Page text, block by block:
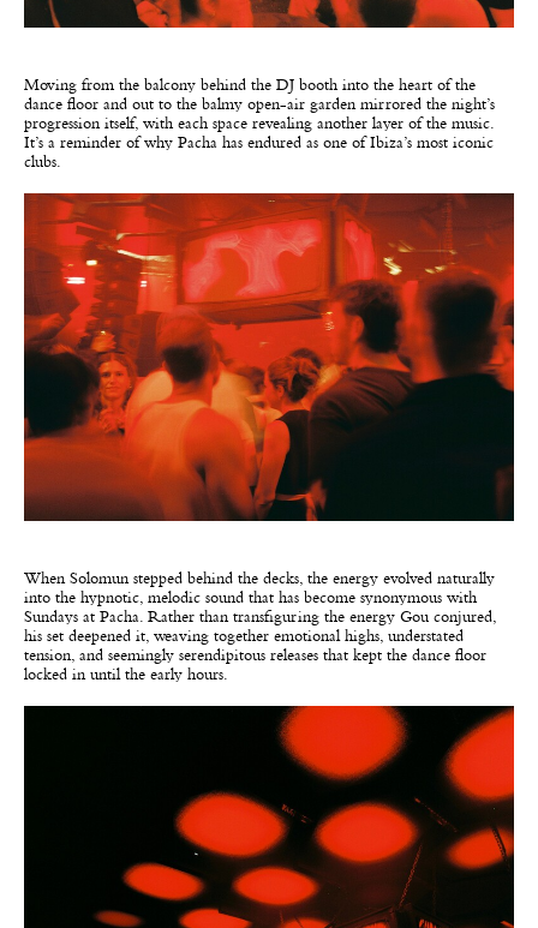
Moving from the balcony behind the DJ booth into the heart of the
dance floor and out to the balmy open-air garden mirrored the night’s
progression itself, with each space revealing another layer of the music.
It’s a reminder of why Pacha has endured as one of Ibiza’s most iconic
clubs.
When Solomun stepped behind the decks, the energy evolved naturally
into the hypnotic, melodic sound that has become synonymous with
Sundays at Pacha. Rather than transfiguring the energy Gou conjured,
his set deepened it, weaving together emotional highs, understated
tension, and seemingly serendipitous releases that kept the dance floor
locked in until the early hours.